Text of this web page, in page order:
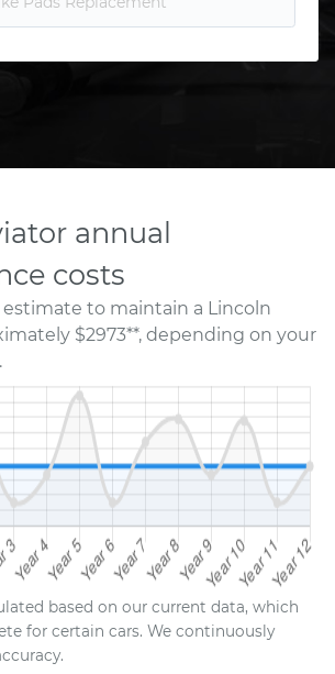
annual
costs
to maintain a Lincoln
$2973**, depending on your
based on our current data, which
for certain cars. We continuously